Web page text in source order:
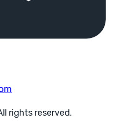
rights reserved.